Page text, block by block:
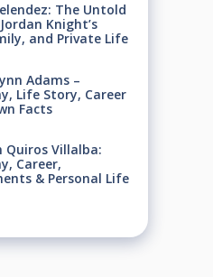
The Untold
Knight’s
and Private Life
Adams –
Life Story, Career
Facts
Quiros Villalba:
Career,
& Personal Life